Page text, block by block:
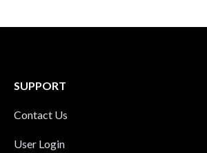
SUPPORT
Contact Us
User Login